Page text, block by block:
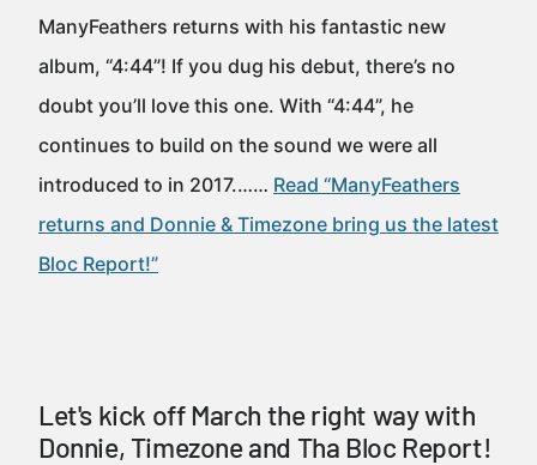
ManyFeathers returns with his fantastic new
album, “4:44”! If you dug his debut, there’s no
doubt you’ll love this one. With “4:44”, he
continues to build on the sound we were all
introduced to in 2017.…… Read “ManyFeathers
returns and Donnie & Timezone bring us the latest
Bloc Report!”
Let's kick off March the right way with
Donnie, Timezone and Tha Bloc Report!